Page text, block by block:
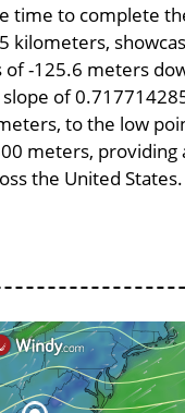
time to complete
kilometers,
-125.6 meters
of
to the low
meters, providing
the United States.